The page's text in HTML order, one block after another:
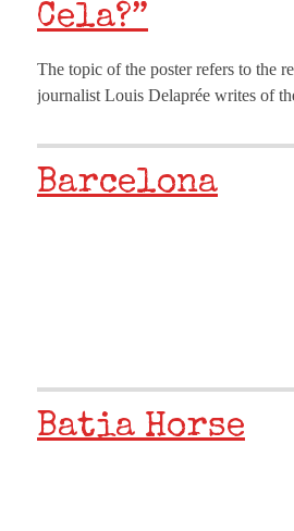
Cela?”
The topic of the poster refers to the
journalist Louis Delaprée writes of
Barcelona
Batia Horse